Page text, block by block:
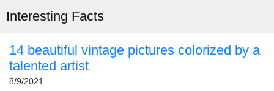
Interesting Facts
14 beautiful vintage pictures colorized by a
talented artist
8/9/2021